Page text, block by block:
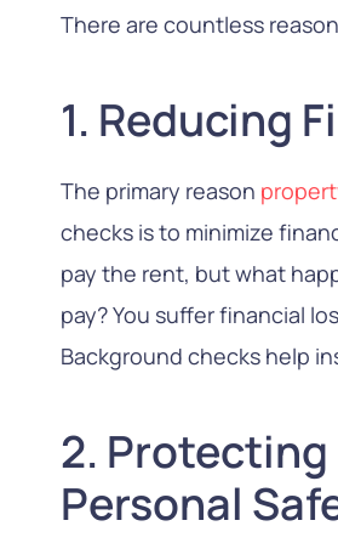
There are countless
1. Reducing
The primary reason
checks is to minimize
pay the rent, but what
pay? You suffer financial
Background checks help
2.
Personal